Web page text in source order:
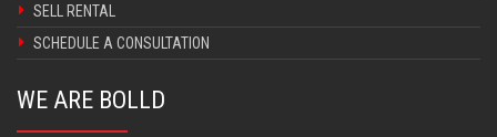
SELL RENTAL
SCHEDULE A CONSULTATION
WE ARE BOLLD